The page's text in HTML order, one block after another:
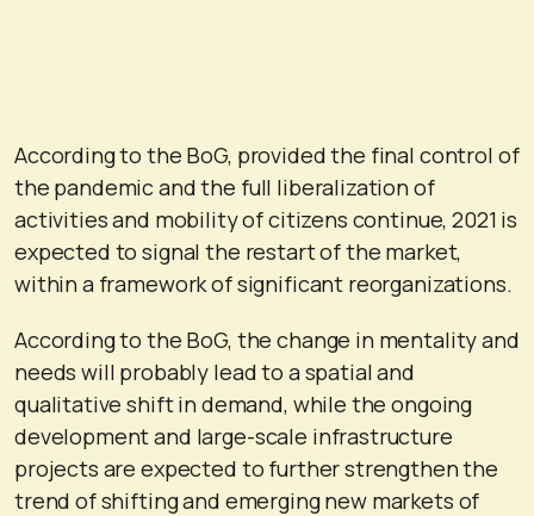
According to the BoG, provided the final control of
the pandemic and the full liberalization of
activities and mobility of citizens continue, 2021 is
expected to signal the restart of the market,
within a framework of significant reorganizations.
According to the BoG, the change in mentality and
needs will probably lead to a spatial and
qualitative shift in demand, while the ongoing
development and large-scale infrastructure
projects are expected to further strengthen the
trend of shifting and emerging new markets of